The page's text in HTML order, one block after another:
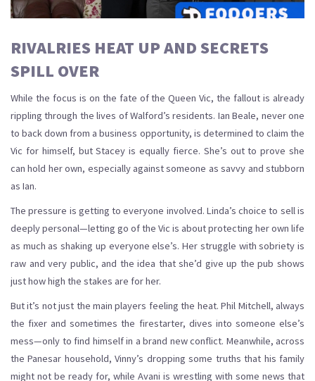
RIVALRIES HEAT UP AND SECRETS
SPILL OVER
While the focus is on the fate of the Queen Vic, the fallout is already
rippling through the lives of Walford’s residents. Ian Beale, never one
to back down from a business opportunity, is determined to claim the
Vic for himself, but Stacey is equally fierce. She’s out to prove she
can hold her own, especially against someone as savvy and stubborn
as Ian.
The pressure is getting to everyone involved. Linda’s choice to sell is
deeply personal—letting go of the Vic is about protecting her own life
as much as shaking up everyone else’s. Her struggle with sobriety is
raw and very public, and the idea that she’d give up the pub shows
just how high the stakes are for her.
But it’s not just the main players feeling the heat. Phil Mitchell, always
the fixer and sometimes the firestarter, dives into someone else’s
mess—only to find himself in a brand new conflict. Meanwhile, across
the Panesar household, Vinny’s dropping some truths that his family
might not be ready for, while Avani is wrestling with some news that